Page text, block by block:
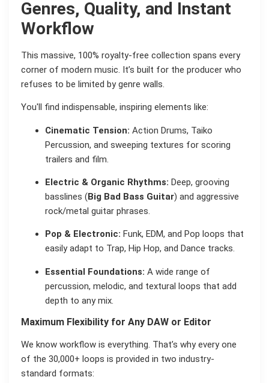
Genres, Quality, and Instant
Workflow
This massive, 100% royalty-free collection spans every
corner of modern music. It’s built for the producer who
refuses to be limited by genre walls.
You'll find indispensable, inspiring elements like:
Cinematic Tension: Action Drums, Taiko
Percussion, and sweeping textures for scoring
trailers and film.
Electric & Organic Rhythms: Deep, grooving
basslines (Big Bad Bass Guitar) and aggressive
rock/metal guitar phrases.
Pop & Electronic: Funk, EDM, and Pop loops that
easily adapt to Trap, Hip Hop, and Dance tracks.
Essential Foundations: A wide range of
percussion, melodic, and textural loops that add
depth to any mix.
Maximum Flexibility for Any DAW or Editor
We know workflow is everything. That’s why every one
of the 30,000+ loops is provided in two industry-
standard formats: